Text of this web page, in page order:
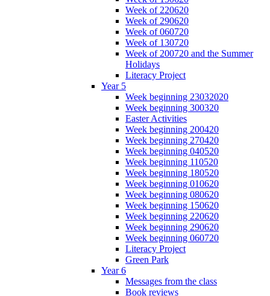
Week of 220620
Week of 290620
Week of 060720
Week of 130720
Week of 200720 and the Summer
Holidays
Literacy Project
Year 5
Week beginning 23032020
Week beginning 300320
Easter Activities
Week beginning 200420
Week beginning 270420
Week beginning 040520
Week beginning 110520
Week beginning 180520
Week beginning 010620
Week beginning 080620
Week beginning 150620
Week beginning 220620
Week beginning 290620
Week beginning 060720
Literacy Project
Green Park
Year 6
Messages from the class
Book reviews